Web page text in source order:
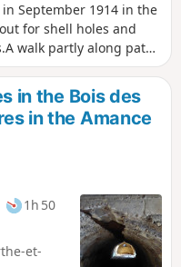
September 1914 in the
for shell holes and
walk partly along paths
of the forest; best
of direction.This
other remains
in the Bois des
in the Amance
1h 50
et-